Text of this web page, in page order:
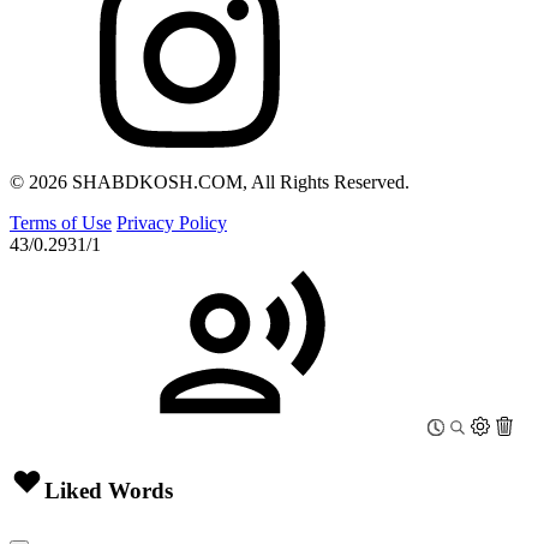
© 2026 SHABDKOSH.COM, All Rights Reserved.
Terms of Use Privacy Policy
43/0.2931/1
Liked Words